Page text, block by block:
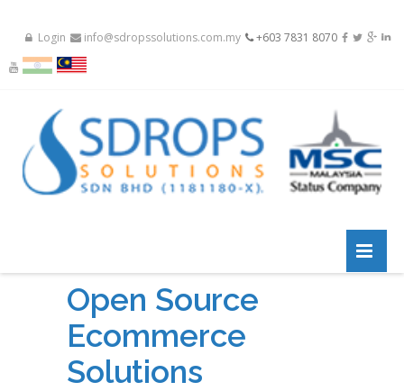
Login info@sdropssolutions.com.my +603 7831 8070
Open Source
Ecommerce
Solutions